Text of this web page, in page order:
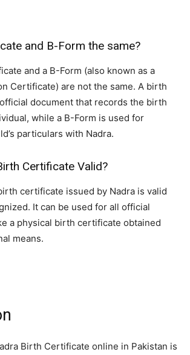
and B-Form the same?
and a B-Form (also known as a
Certificate) are not the same. A birth
document that records the birth
while a B-Form is used for
particulars with Nadra.
Certificate Valid?
certificate issued by Nadra is valid
It can be used for all official
a physical birth certificate obtained
means.
Birth Certificate online in Pakistan is